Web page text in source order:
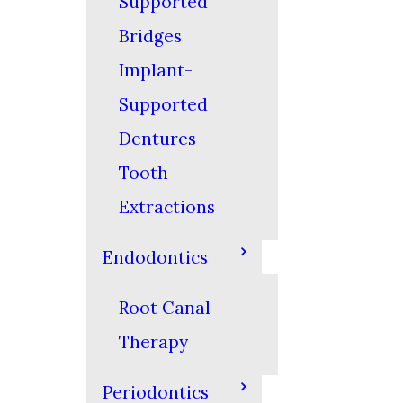
Bridges
Implant-
Supported
Dentures
Tooth
Extractions
Endodontics
Root Canal
Therapy
Periodontics